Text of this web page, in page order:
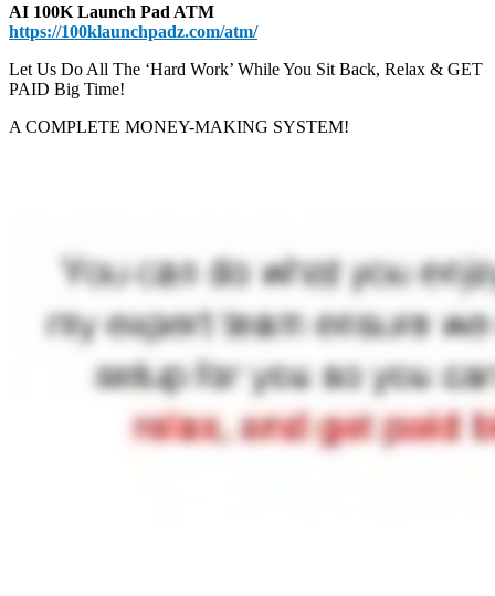
AI 100K Launch Pad ATM
https://100klaunchpadz.com/atm/
Let Us Do All The ‘Hard Work’ While You Sit Back, Relax & GET
PAID Big Time!
A COMPLETE MONEY-MAKING SYSTEM!